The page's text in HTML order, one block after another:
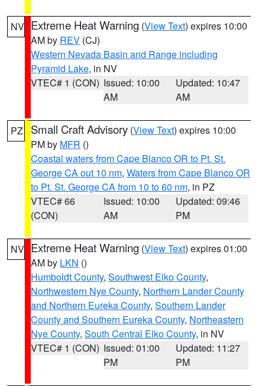
NV Extreme Heat Warning (View Text) expires 10:00
AM by REV (CJ)
Western Nevada Basin and Range including
Pyramid Lake, in NV
VTEC# 1 (CON) Issued: 10:00
AM
Updated: 10:47
AM
PZ Small Craft Advisory (View Text) expires 10:00
PM by MFR ()
Coastal waters from Cape Blanco OR to Pt. St.
George CA out 10 nm, Waters from Cape Blanco OR
to Pt. St. George CA from 10 to 60 nm, in PZ
VTEC# 66
(CON)
Issued: 10:00
AM
Updated: 09:46
PM
NV Extreme Heat Warning (View Text) expires 01:00
AM by LKN ()
Humboldt County, Southwest Elko County,
Northwestern Nye County, Northern Lander County
and Northern Eureka County, Southern Lander
County and Southern Eureka County, Northeastern
Nye County, South Central Elko County, in NV
VTEC# 1 (CON) Issued: 01:00
PM
Updated: 11:27
PM